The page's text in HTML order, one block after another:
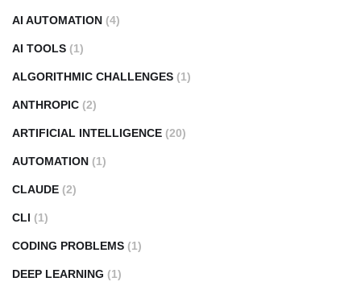
AI AUTOMATION (4)
AI TOOLS (1)
ALGORITHMIC CHALLENGES (1)
ANTHROPIC (2)
ARTIFICIAL INTELLIGENCE (20)
AUTOMATION (1)
CLAUDE (2)
CLI (1)
CODING PROBLEMS (1)
DEEP LEARNING (1)